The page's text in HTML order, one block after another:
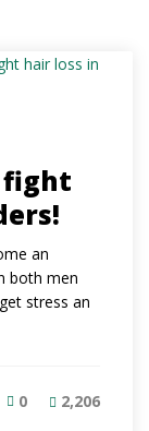
fight
an
both men
stress an
2,206
0